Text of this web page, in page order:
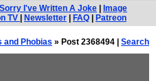
I've Written A Joke
Image
TV
Newsletter FAQ Patreon
and Phobias » Post 2368494 | Search